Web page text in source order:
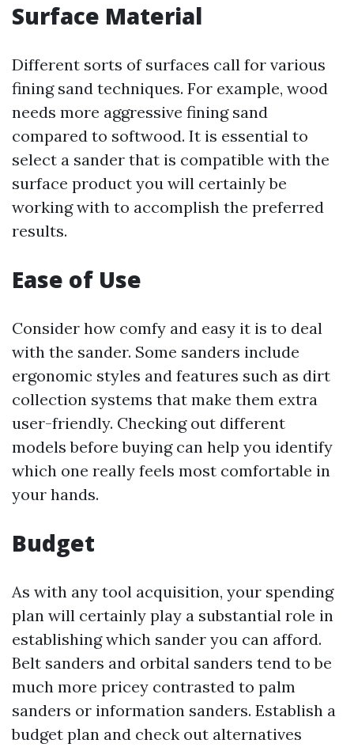
Surface Material
Different sorts of surfaces call for various
fining sand techniques. For example, wood
needs more aggressive fining sand
compared to softwood. It is essential to
select a sander that is compatible with the
surface product you will certainly be
working with to accomplish the preferred
results.
Ease of Use
Consider how comfy and easy it is to deal
with the sander. Some sanders include
ergonomic styles and features such as dirt
collection systems that make them extra
user-friendly. Checking out different
models before buying can help you identify
which one really feels most comfortable in
your hands.
Budget
As with any tool acquisition, your spending
plan will certainly play a substantial role in
establishing which sander you can afford.
Belt sanders and orbital sanders tend to be
much more pricey contrasted to palm
sanders or information sanders. Establish a
budget plan and check out alternatives